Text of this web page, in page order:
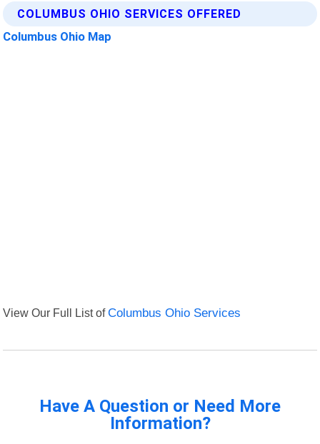
COLUMBUS OHIO SERVICES OFFERED
Columbus Ohio Map
View Our Full List ofColumbus Ohio Services
Have A Question or Need More
Information?